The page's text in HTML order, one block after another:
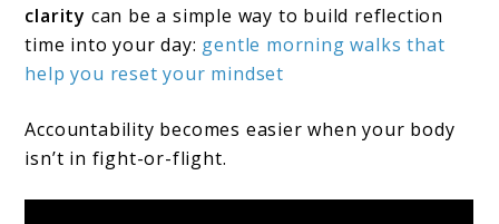
clarity can be a simple way to build reflection
time into your day: gentle morning walks that
help you reset your mindset
Accountability becomes easier when your body
isn’t in fight-or-flight.